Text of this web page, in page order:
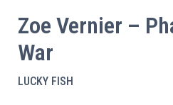
Zoe Vernier –
War
LUCKY FISH